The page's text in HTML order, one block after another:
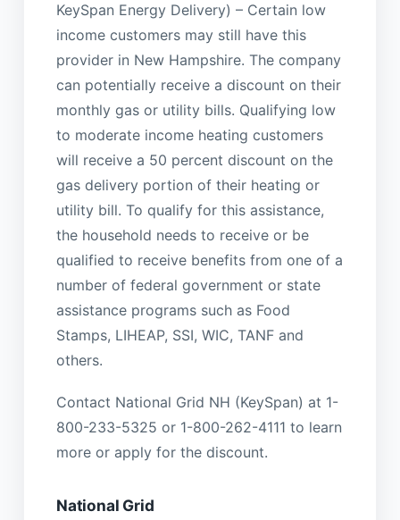
KeySpan Energy Delivery) – Certain low
income customers may still have this
provider in New Hampshire. The company
can potentially receive a discount on their
monthly gas or utility bills. Qualifying low
to moderate income heating customers
will receive a 50 percent discount on the
gas delivery portion of their heating or
utility bill. To qualify for this assistance,
the household needs to receive or be
qualified to receive benefits from one of a
number of federal government or state
assistance programs such as Food
Stamps, LIHEAP, SSI, WIC, TANF and
others.
Contact National Grid NH (KeySpan) at 1-
800-233-5325 or 1-800-262-4111 to learn
more or apply for the discount.
National Grid